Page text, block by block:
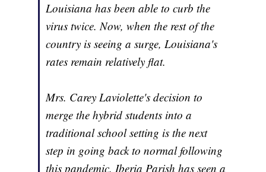
Louisiana has been able to curb the
virus twice. Now, when the rest of the
country is seeing a surge, Louisiana's
rates remain relatively flat.
Mrs. Carey Laviolette's decision to
merge the hybrid students into a
traditional school setting is the next
step in going back to normal following
this pandemic. Iberia Parish has seen a